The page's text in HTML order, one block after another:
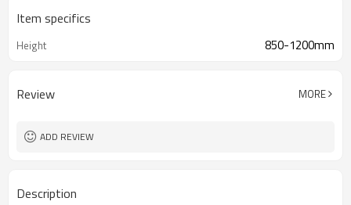
Item specifics
Height 850-1200mm
Review MORE
ADD REVIEW
Description